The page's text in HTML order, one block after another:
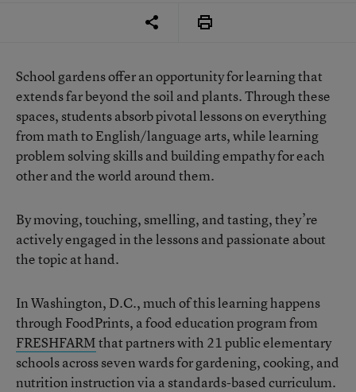
School gardens offer an opportunity for learning that
extends far beyond the soil and plants. Through these
spaces, students absorb pivotal lessons on everything
from math to English/language arts, while learning
problem solving skills and building empathy for each
other and the world around them.
By moving, touching, smelling, and tasting, they’re
actively engaged in the lessons and passionate about
the topic at hand.
In Washington, D.C., much of this learning happens
through FoodPrints, a food education program from
FRESHFARMthat partners with 21 public elementary
schools across seven wards for gardening, cooking, and
nutrition instruction via a standards-based curriculum.